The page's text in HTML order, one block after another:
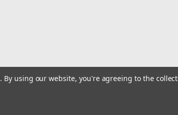
By using our website, you're agreeing to the